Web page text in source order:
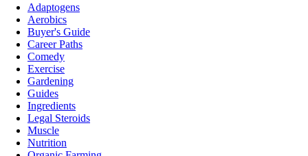
Adaptogens
Aerobics
Buyer's Guide
Career Paths
Comedy
Exercise
Gardening
Guides
Ingredients
Legal Steroids
Muscle
Nutrition